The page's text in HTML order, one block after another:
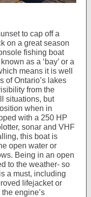
to cap off a
on a great season
fishing boat
as a ‘bay’ or a
means it is well
of Ontario’s lakes
from the
situations, but
when in
with a 250 HP
sonar and VHF
this boat is
open water or
Being in an open
to the weather- so
a must, including
lifejacket or
engine’s